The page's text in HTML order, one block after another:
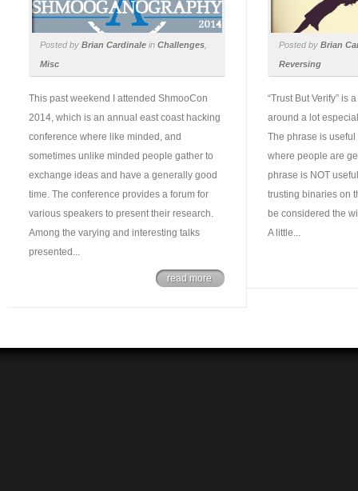
Posted by Brian Cardinale in Challenges
Misc
This past weekend I attended ShmooCon
2014, which is an annual east coast hacking
conference where like minded, and
sometimes unlike minded people gather to
exchange ideas and have a generally good
time. The conference provides a forum for
various speakers to present their research.
Among the varying and interesting talks
presented...
read more
Posted by Brian
Reversing
“Trust But Verify” is
around a lot
The phrase is
where people are
phrase is NOT
trusting binaries on
be considered the
A little...